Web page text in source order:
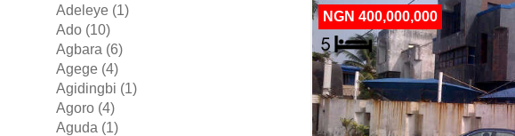
Adeleye (1)
Ado (10)
Agbara (6)
Agege (4)
Agidingbi (1)
Agoro (4)
Aguda (1)
NGN 400,000,000